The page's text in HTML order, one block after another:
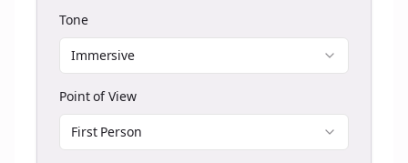
Tone
Immersive
Point of View
First Person